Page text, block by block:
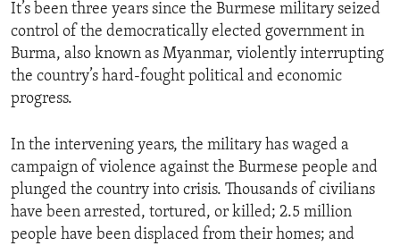
It’s been three years since the Burmese military seized
control of the democratically elected government in
Burma, also known as Myanmar, violently interrupting
the country’s hard-fought political and economic
progress.
In the intervening years, the military has waged a
campaign of violence against the Burmese people and
plunged the country into crisis. Thousands of civilians
have been arrested, tortured, or killed; 2.5 million
people have been displaced from their homes; and